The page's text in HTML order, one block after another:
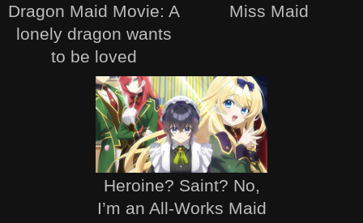
Dragon Maid Movie: A
lonely dragon wants
to be loved
Miss Maid
Heroine? Saint? No,
I’m an All-Works Maid